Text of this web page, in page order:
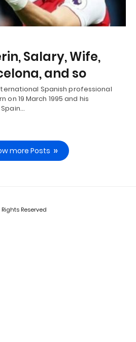
Salary, Wife,
and so
Spanish professional
on 19 March 1995 and his
more Posts
Rights Reserved